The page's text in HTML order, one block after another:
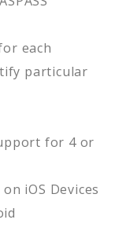
each
particular
for 4 or
iOS Devices